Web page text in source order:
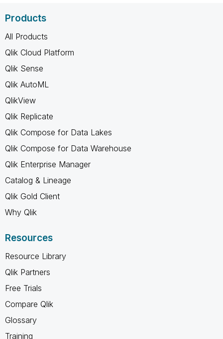
Products
All Products
Qlik Cloud Platform
Qlik Sense
Qlik AutoML
QlikView
Qlik Replicate
Qlik Compose for Data Lakes
Qlik Compose for Data Warehouse
Qlik Enterprise Manager
Catalog & Lineage
Qlik Gold Client
Why Qlik
Resources
Resource Library
Qlik Partners
Free Trials
Compare Qlik
Glossary
Training